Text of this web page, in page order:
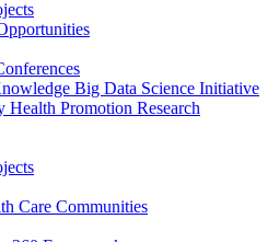
Big Data Science Initiative
Health Promotion Research
Care Communities